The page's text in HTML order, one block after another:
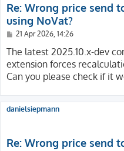
Re: Wrong price send
using NoVat?
P
s
t
21 Apr 2026, 14:26
The latest 2025.10.x-dev
extension forces
Can you please check if it
danielsiepmann
Re: Wrong price send